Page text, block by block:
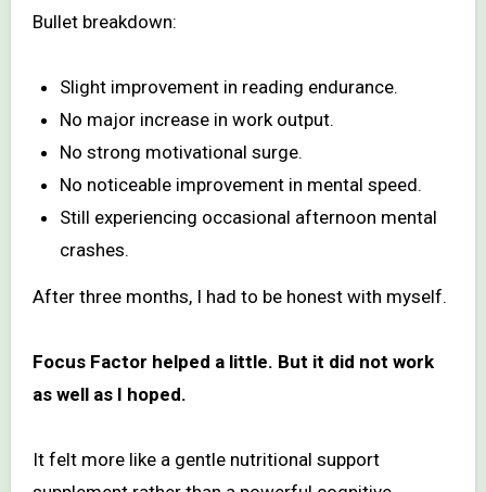
Bullet breakdown:
Slight improvement in reading endurance.
No major increase in work output.
No strong motivational surge.
No noticeable improvement in mental speed.
Still experiencing occasional afternoon mental
crashes.
After three months, I had to be honest with myself.
Focus Factor helped a little. But it did not work
as well as I hoped.
It felt more like a gentle nutritional support